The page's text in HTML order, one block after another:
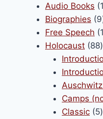
Audio Books
Biographies 9
Free Speech
Holocaust 88
Camps
Classic 55